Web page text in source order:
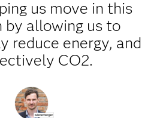
us move in this
by allowing us to
reduce energy, and
CO2.